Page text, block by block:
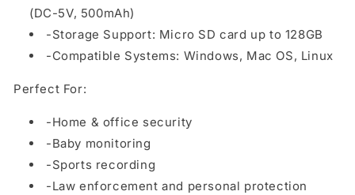
(DC-5V, 500mAh)
-Storage Support: Micro SD card up to 128GB
-Compatible Systems: Windows, Mac OS, Linux
Perfect For:
-Home & office security
-Baby monitoring
-Sports recording
-Law enforcement and personal protection